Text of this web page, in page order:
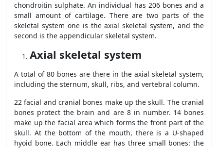
chondroitin sulphate. An individual has 206 bones and a
small amount of cartilage. There are two parts of the
skeletal system one is the axial skeletal system, and the
second is the appendicular skeletal system.
Axial skeletal system
A total of 80 bones are there in the axial skeletal system,
including the sternum, skull, ribs, and vertebral column.
22 facial and cranial bones make up the skull. The cranial
bones protect the brain and are 8 in number. 14 bones
make up the facial area which forms the front part of the
skull. At the bottom of the mouth, there is a U-shaped
hyoid bone. Each middle ear has three small bones: the